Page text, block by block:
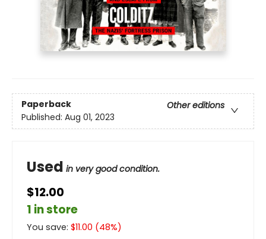
Paperback
Other editions
Published: Aug 01, 2023
Used in very good condition.
$12.00
1 in store
You save: $11.00 (48%)